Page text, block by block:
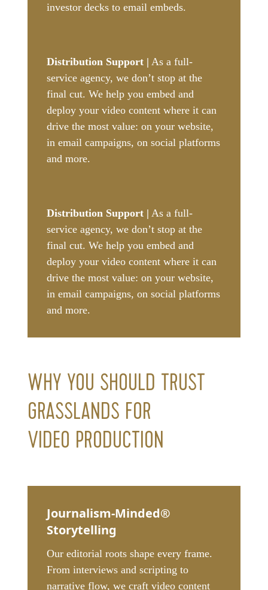
investor decks to email embeds.
Distribution Support | As a full-
service agency, we don’t stop at the
final cut. We help you embed and
deploy your video content where it can
drive the most value: on your website,
in email campaigns, on social platforms
and more.
Distribution Support | As a full-
service agency, we don’t stop at the
final cut. We help you embed and
deploy your video content where it can
drive the most value: on your website,
in email campaigns, on social platforms
and more.
WHY YOU SHOULD TRUST
GRASSLANDS FOR
VIDEO PRODUCTION
Journalism-Minded®
Storytelling
Our editorial roots shape every frame.
From interviews and scripting to
narrative flow, we craft video content